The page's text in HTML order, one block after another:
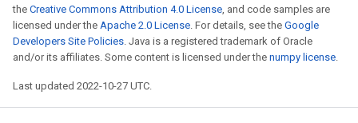
the Creative Commons Attribution 4.0 License, and code samples are
licensed under the Apache 2.0 License. For details, see the Google
Developers Site Policies. Java is a registered trademark of Oracle
and/or its affiliates. Some content is licensed under the numpy license.
Last updated 2022-10-27 UTC.